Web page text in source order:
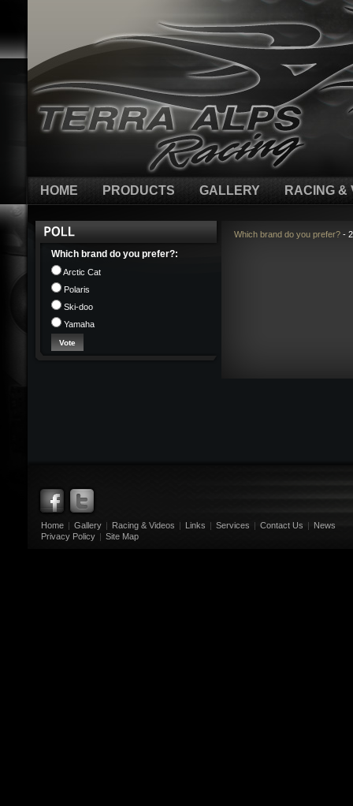
HOME PRODUCTS GALLERY RACING &
Which brand do you prefer?:
Arctic Cat
Polaris
Ski-doo
Yamaha
Which brand do you prefer? -
Home | Gallery | Racing & Videos | Links | Services | Contact Us | News
Privacy Policy | Site Map